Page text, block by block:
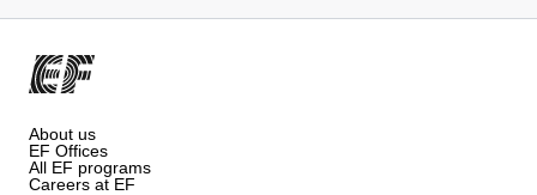
About us
EF Offices
All EF programs
Careers at EF